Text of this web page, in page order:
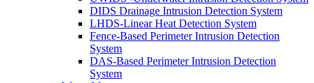
DIDS Drainage Intrusion Detection System
LHDS-Linear Heat Detection System
Fence-Based Perimeter Intrusion Detection
System
DAS-Based Perimeter Intrusion Detection
System